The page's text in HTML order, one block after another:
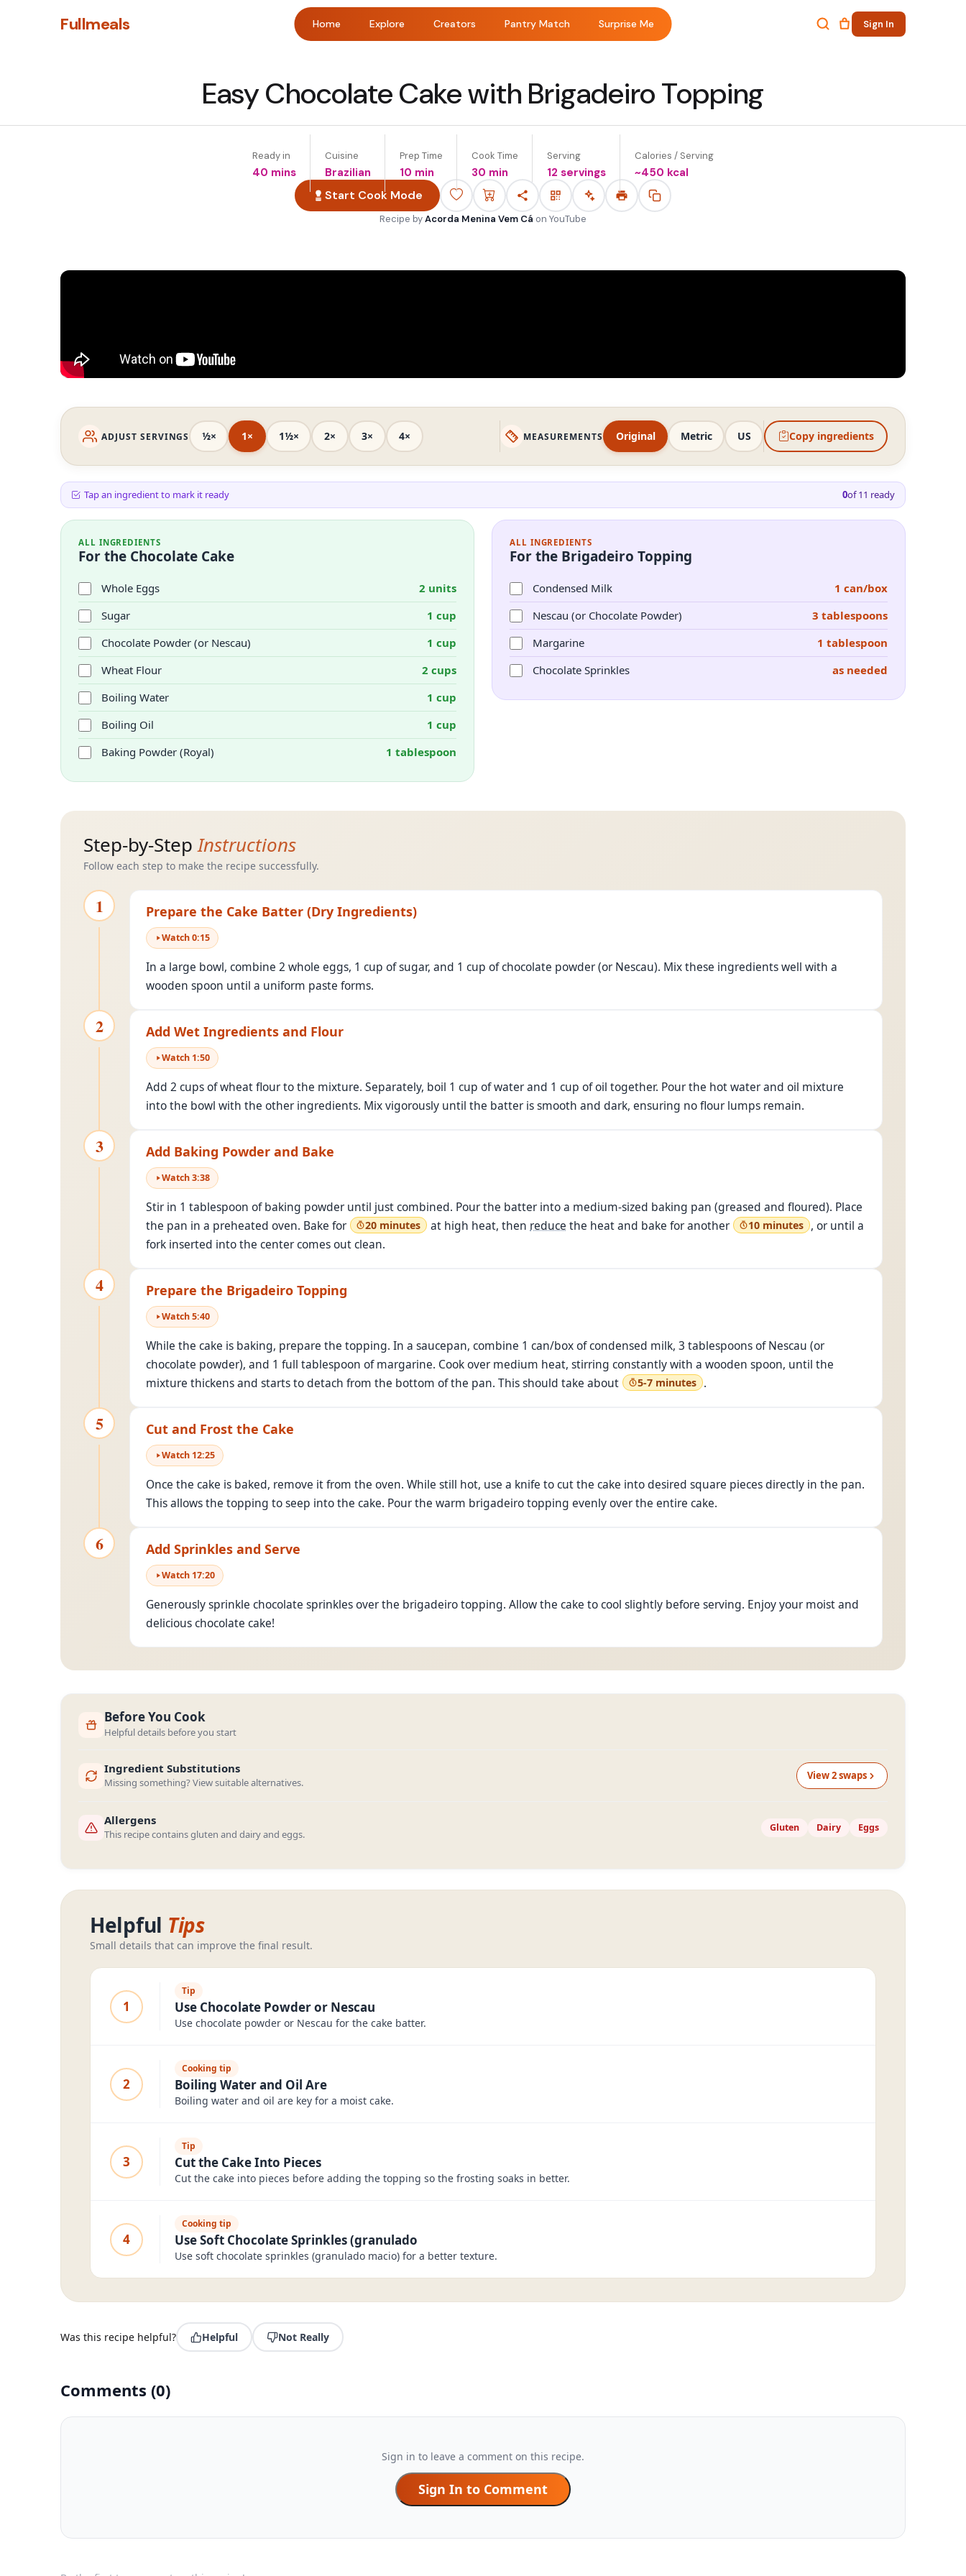
Fullmeals Home Explore Creators Pantry Match Surprise Me Sign In
Easy Chocolate Cake with Brigadeiro Topping
Ready in
40 mins
Cuisine
Brazilian
Prep Time
10 min
Cook Time
30 min
Serving
12 servings
Calories / Serving
~450 kcal
Start Cook Mode
Recipe byAcorda Menina Vem Cá on YouTube
ADJUST SERVINGS ½× 1× 1½× 2× 3× 4× MEASUREMENTS Original Metric US Copy ingredients
Tap an ingredient to mark it ready 0of11 ready
ALL INGREDIENTS
For the Chocolate Cake
Whole Eggs
2 units
Sugar
1 cup
Chocolate Powder (or Nescau)
1 cup
Wheat Flour
2 cups
Boiling Water
1 cup
Boiling Oil
1 cup
Baking Powder (Royal)
1 tablespoon
ALL INGREDIENTS
For the Brigadeiro Topping
Condensed Milk
1 can/box
Nescau (or Chocolate Powder)
3 tablespoons
Margarine
1 tablespoon
Chocolate Sprinkles
as needed
Step-by-StepInstructions
Follow each step to make the recipe successfully.
1 Prepare the Cake Batter (Dry Ingredients)
Watch0:15
In a large bowl, combine 2 whole eggs, 1 cup of sugar, and 1 cup of chocolate powder (or Nescau). Mix these ingredients well with a
wooden spoon until a uniform paste forms.
2 Add Wet Ingredients and Flour
Watch 1:50
Add 2 cups of wheat flour to the mixture. Separately, boil 1 cup of water and 1 cup of oil together. Pour the hot water and oil mixture
into the bowl with the other ingredients. Mix vigorously until the batter is smooth and dark, ensuring no flour lumps remain.
3 Add Baking Powder and Bake
Watch3:38
Stir in 1 tablespoon of baking powder until just combined. Pour the batter into a medium-sized baking pan (greased and floured). Place
the pan in a preheated oven. Bake for
20 minutes at high heat, then reduce the heat and bake for another 10 minutes , or until a
fork inserted into the center comes out clean.
4 Prepare the Brigadeiro Topping
Watch5:40
While the cake is baking, prepare the topping. In a saucepan, combine 1 can/box of condensed milk, 3 tablespoons of Nescau (or
chocolate powder), and 1 full tablespoon of margarine. Cook over medium heat, stirring constantly with a wooden spoon, until the
mixture thickens and starts to detach from the bottom of the pan. This should take about
5-7 minutes .
5 Cut and Frost the Cake
Watch 12:25
Once the cake is baked, remove it from the oven. While still hot, use a knife to cut the cake into desired square pieces directly in the pan.
This allows the topping to seep into the cake. Pour the warm brigadeiro topping evenly over the entire cake.
6 Add Sprinkles and Serve
Watch 17:20
Generously sprinkle chocolate sprinkles over the brigadeiro topping. Allow the cake to cool slightly before serving. Enjoy your moist and
delicious chocolate cake!
Before You Cook
Helpful details before you start
Ingredient Substitutions
Missing something? View suitable alternatives.
View2swaps
Allergens
This recipe contains gluten and dairy and eggs.
Gluten Dairy Eggs
Helpful Tips
Small details that can improve the final result.
1
Tip
Use Chocolate Powder or Nescau
Use chocolate powder or Nescau for the cake batter.
2
Cooking tip
Boiling Water and Oil Are
Boiling water and oil are key for a moist cake.
3
Tip
Cut the Cake Into Pieces
Cut the cake into pieces before adding the topping so the frosting soaks in better.
4
Cooking tip
Use Soft Chocolate Sprinkles (granulado
Use soft chocolate sprinkles (granulado macio) for a better texture.
Was this recipe helpful? Helpful Not Really
Comments (0)
Sign in to leave a comment on this recipe.
Sign In to Comment